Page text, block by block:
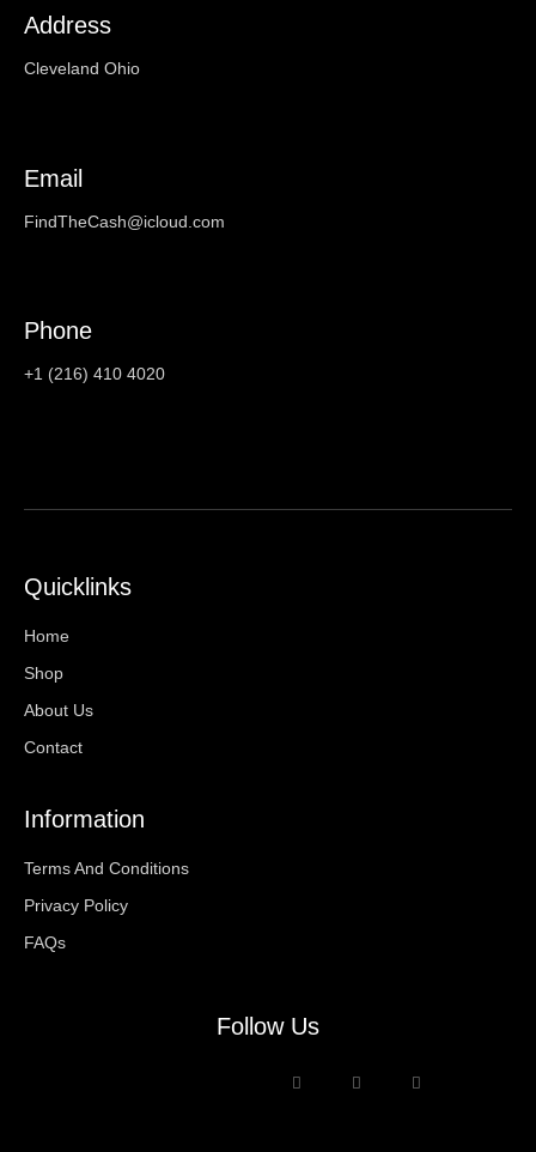
Address
Cleveland Ohio
Email
FindTheCash@icloud.com
Phone
+1 (216) 410 4020
Quicklinks
Home
Shop
About Us
Contact
Information
Terms And Conditions
Privacy Policy
FAQs
Follow Us